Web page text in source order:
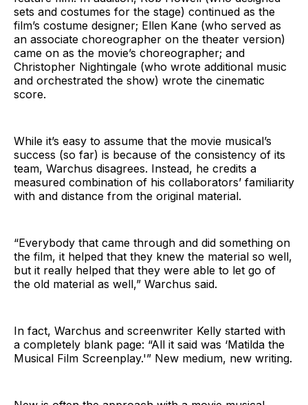
sets and costumes for the stage) continued as the
film’s costume designer; Ellen Kane (who served as
an associate choreographer on the theater version)
came on as the movie’s choreographer; and
Christopher Nightingale (who wrote additional music
and orchestrated the show) wrote the cinematic
score.
While it’s easy to assume that the movie musical’s
success (so far) is because of the consistency of its
team, Warchus disagrees. Instead, he credits a
measured combination of his collaborators’ familiarity
with and distance from the original material.
“Everybody that came through and did something on
the film, it helped that they knew the material so well,
but it really helped that they were able to let go of
the old material as well,” Warchus said.
In fact, Warchus and screenwriter Kelly started with
a completely blank page: “All it said was ‘Matilda the
Musical Film Screenplay.'” New medium, new writing.